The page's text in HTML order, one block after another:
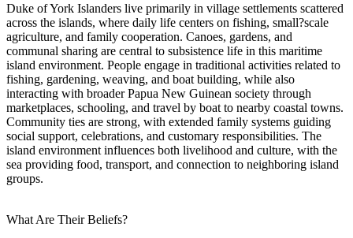
Duke of York Islanders live primarily in village settlements scattered
across the islands, where daily life centers on fishing, small?scale
agriculture, and family cooperation. Canoes, gardens, and
communal sharing are central to subsistence life in this maritime
island environment. People engage in traditional activities related to
fishing, gardening, weaving, and boat building, while also
interacting with broader Papua New Guinean society through
marketplaces, schooling, and travel by boat to nearby coastal towns.
Community ties are strong, with extended family systems guiding
social support, celebrations, and customary responsibilities. The
island environment influences both livelihood and culture, with the
sea providing food, transport, and connection to neighboring island
groups.
What Are Their Beliefs?